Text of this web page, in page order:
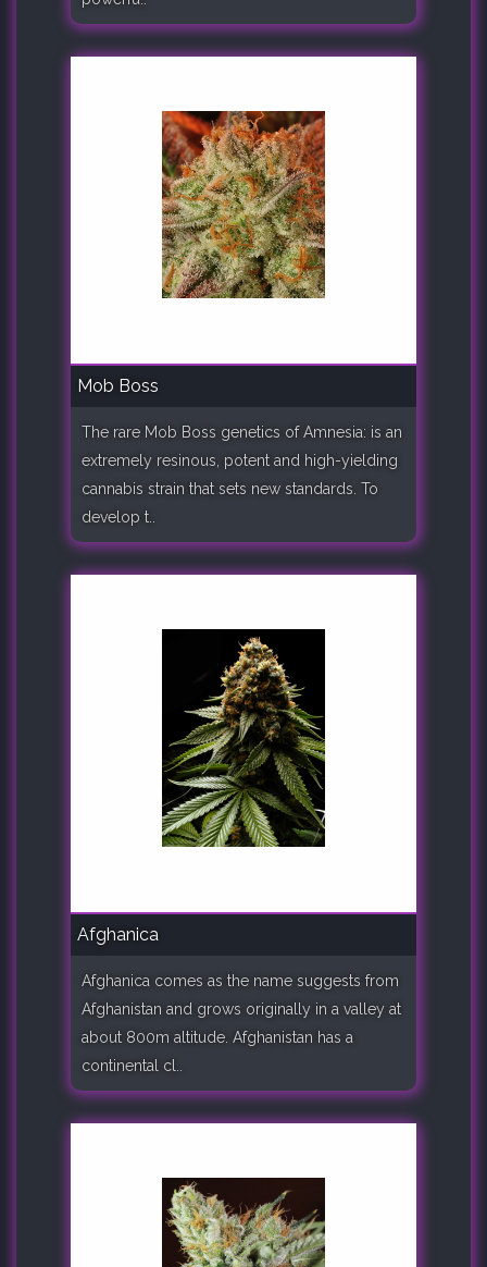
Mob Boss
The rare Mob Boss genetics of Amnesia: is an
extremely resinous, potent and high-yielding
cannabis strain that sets new standards. To
develop t..
Afghanica
Afghanica comes as the name suggests from
Afghanistan and grows originally in a valley at
about 800m altitude. Afghanistan has a
continental cl..